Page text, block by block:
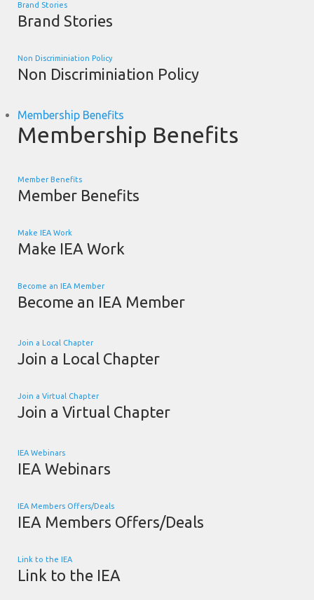
Brand Stories
Brand Stories
Non Discriminiation Policy
Non Discriminiation Policy
Membership Benefits
Membership Benefits
Member Benefits
Member Benefits
Make IEA Work
Make IEA Work
Become an IEA Member
Become an IEA Member
Join a Local Chapter
Join a Local Chapter
Join a Virtual Chapter
Join a Virtual Chapter
IEA Webinars
IEA Webinars
IEA Members Offers/Deals
IEA Members Offers/Deals
Link to the IEA
Link to the IEA